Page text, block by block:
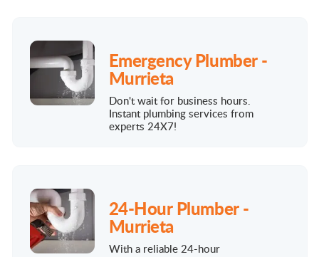
Emergency Plumber -
Murrieta
Don't wait for business hours.
Instant plumbing services from
experts 24X7!
24-Hour Plumber -
Murrieta
With a reliable 24-hour